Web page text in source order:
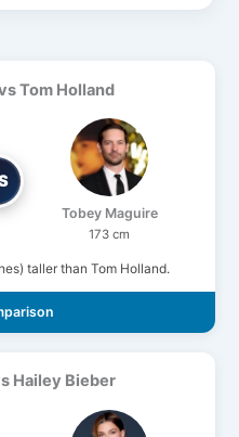
Tom Holland
Tobey Maguire
173 cm
taller than Tom Holland.
Hailey Bieber